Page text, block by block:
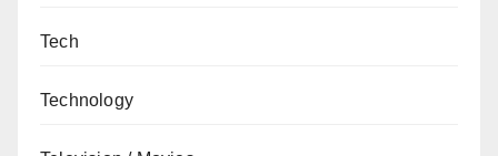
Tech
Technology